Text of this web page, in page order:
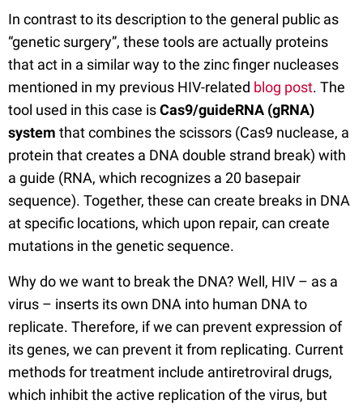
In contrast to its description to the general public as
“genetic surgery”, these tools are actually proteins
that act in a similar way to the zinc finger nucleases
mentioned in my previous HIV-related blog post. The
tool used in this case isCas9/guideRNA (gRNA)
system that combines the scissors (Cas9 nuclease, a
protein that creates a DNA double strand break) with
a guide (RNA, which recognizes a 20 basepair
sequence). Together, these can create breaks in DNA
at specific locations, which upon repair, can create
mutations in the genetic sequence.
Why do we want to break the DNA? Well, HIV – as a
virus – inserts its own DNA into human DNA to
replicate. Therefore, if we can prevent expression of
its genes, we can prevent it from replicating. Current
methods for treatment include antiretroviral drugs,
which inhibit the active replication of the virus, but